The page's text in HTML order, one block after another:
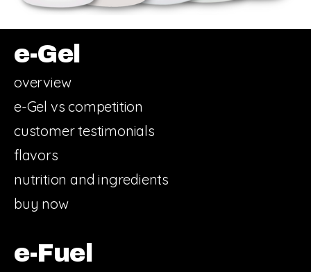
e-Gel
overview
e-Gel vs competition
customer testimonials
flavors
nutrition and ingredients
buy now
e-Fuel